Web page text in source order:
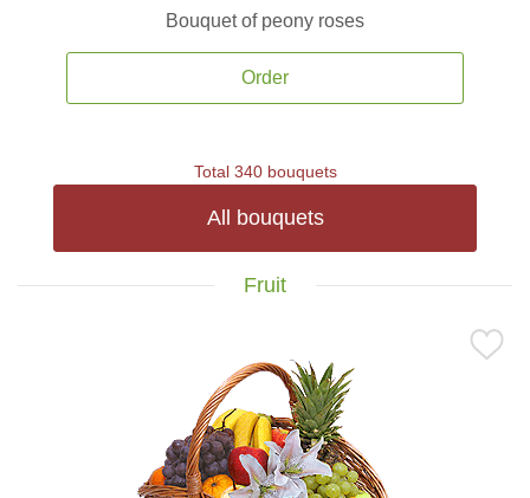
Bouquet of peony roses
Order
Total 340 bouquets
All bouquets
Fruit